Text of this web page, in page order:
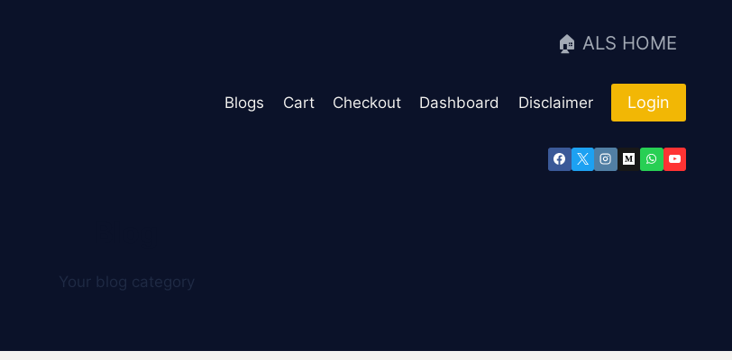
🏠 ALS HOME
Blogs Cart Checkout Dashboard Disclaimer Login
Your blog category